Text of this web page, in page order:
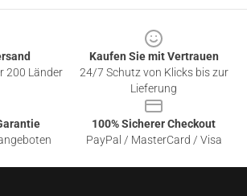
200 Länder
Kaufen Sie mit Vertrauen
24/7 Schutz von Klicks bis zur
Lieferung
100% Sicherer Checkout
PayPal / MasterCard / Visa